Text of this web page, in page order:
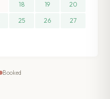
18 19 20
25 26 27
Booked